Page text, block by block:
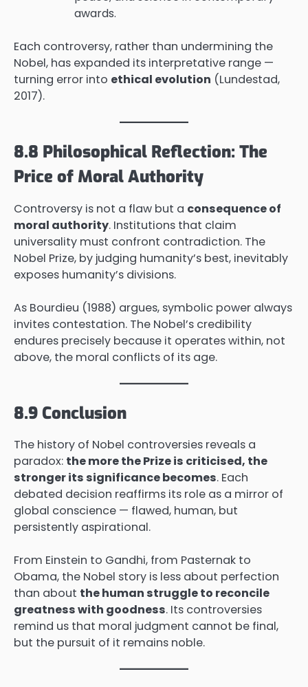
awards.
Each controversy, rather than undermining the
Nobel, has expanded its interpretative range —
turning error into ethical evolution (Lundestad,
2017).
8.8 Philosophical Reflection: The
Price of Moral Authority
Controversy is not a flaw but a consequence of
moral authority. Institutions that claim
universality must confront contradiction. The
Nobel Prize, by judging humanity’s best, inevitably
exposes humanity’s divisions.
As Bourdieu (1988) argues, symbolic power always
invites contestation. The Nobel’s credibility
endures precisely because it operates within, not
above, the moral conflicts of its age.
8.9 Conclusion
The history of Nobel controversies reveals a
paradox: the more the Prize is criticised, the
stronger its significance becomes. Each
debated decision reaffirms its role as a mirror of
global conscience — flawed, human, but
persistently aspirational.
From Einstein to Gandhi, from Pasternak to
Obama, the Nobel story is less about perfection
than about the human struggle to reconcile
greatness with goodness. Its controversies
remind us that moral judgment cannot be final,
but the pursuit of it remains noble.